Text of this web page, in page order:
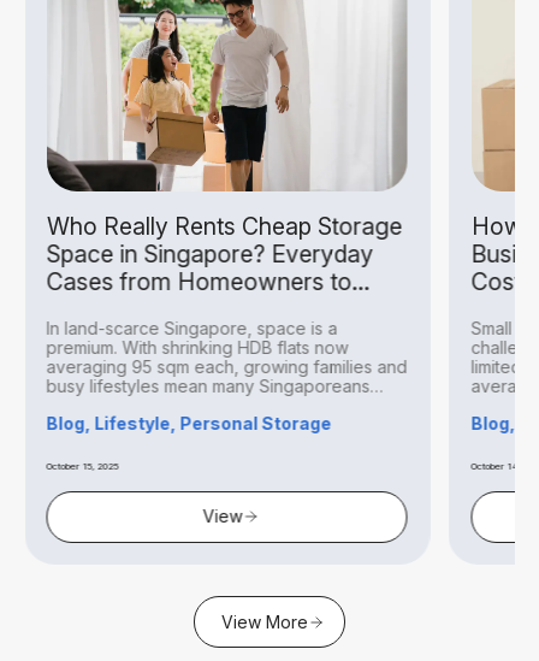
Who Really Rents Cheap Storage
Space in Singapore? Everyday
Cases from Homeowners to
In land-scarce Singapore, space is a
premium. With shrinking HDB flats now
averaging 95 sqm each, growing families and
busy lifestyles mean many Singaporeans
Blog, Lifestyle, Personal Storage
October 15, 2025
View
How
Costs
Small
limited
Blog,
October 14,
View More